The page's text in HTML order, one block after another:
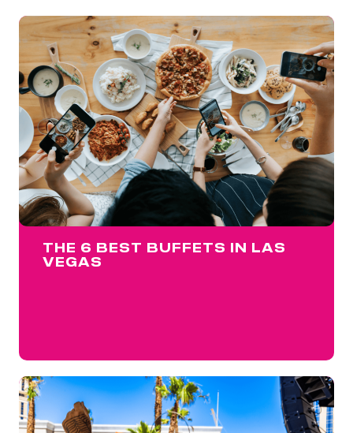
THE 6 BEST BUFFETS IN LAS
VEGAS